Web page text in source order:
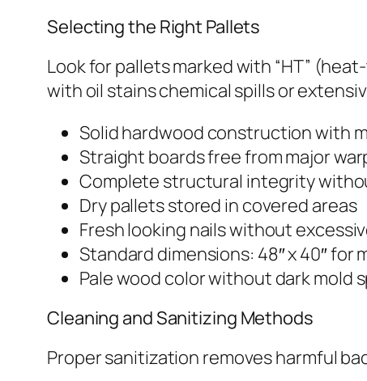
Selecting the Right Pallets
Look for pallets marked with “HT”
with oil stains chemical spills or
Solid hardwood construction with
Straight boards free from major
Complete structural integrity
Dry pallets stored in covered areas
Fresh looking nails without
Standard dimensions: 48″ x 40″ for
Pale wood color without dark mold
Cleaning and Sanitizing Methods
Proper sanitization removes harmful